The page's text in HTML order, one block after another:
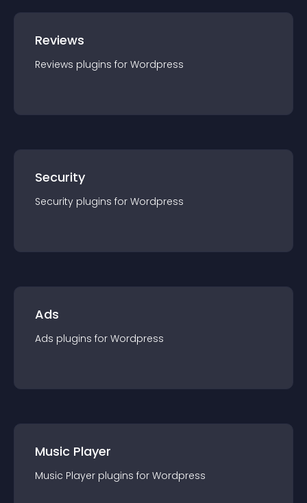
Reviews
Reviews plugins for Wordpress
Security
Security plugins for Wordpress
Ads
Ads plugins for Wordpress
Music Player
Music Player plugins for Wordpress